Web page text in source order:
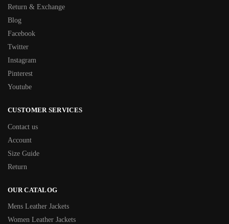
Return & Exchange
Blog
Facebook
Twitter
Instagram
Pinterest
Youtube
CUSTOMER SERVICES
Contact us
Account
Size Guide
Return
OUR CATALOG
Mens Leather Jackets
Women Leather Jackets